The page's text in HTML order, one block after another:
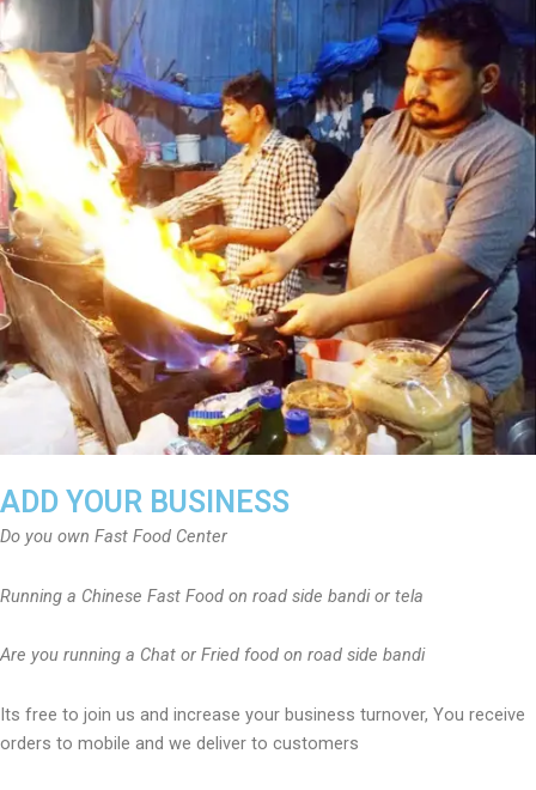
ADD YOUR BUSINESS
Do you own Fast Food Center
Running a Chinese Fast Food on road side bandi or tela
Are you running a Chat or Fried food on road side bandi
Its free to join us and increase your business turnover, You receive
orders to mobile and we deliver to customers